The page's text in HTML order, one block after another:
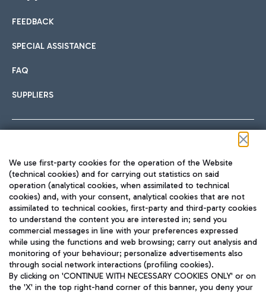
International cuisine
Fast & Street Food
Hotels
Choose the most suitable accommodation and take
Car sharing
With Car Sharing, it's even easier to get from the airport to
Train
Quickly reach Fiumicino Airport from Rome via Trenitalia
train services.
FEEDBACK
SPECIAL ASSISTANCE
FAQ
SUPPLIERS
TRAVEL JOURNAL
ENG
We use first-party cookies for the operation of the Website
(technical cookies) and for carrying out statistics on said
operation (analytical cookies, when assimilated to technical
cookies) and, with your consent, analytical cookies that are not
assimilated to technical cookies, first-party and third-party cookies
to understand the content you are interested in; send you
commercial messages in line with your preferences expressed
while using the functions and web browsing; carry out analysis and
monitoring of your behaviour; personalize advertisements also
through social network interactions (profiling cookies).
By clicking on 'CONTINUE WITH NECESSARY COOKIES ONLY' or on
the 'X' in the top right-hand corner of this banner, you deny your